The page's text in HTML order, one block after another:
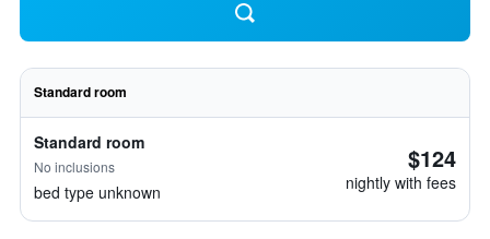
Standard room
Standard room
No inclusions
bed type unknown
$124
nightly with fees